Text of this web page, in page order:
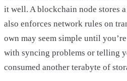
it well. A blockchain node stores
also enforces network rules on
own may seem simple until
with syncing problems or telling
consumed another terabyte of